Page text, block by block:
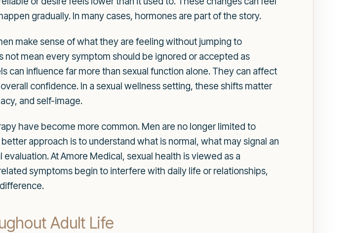
gradually. In many cases, hormones are part of the story.
make sense of what they are feeling without jumping to
mean every symptom should be ignored or accepted as
can influence far more than sexual function alone. They can affect
confidence. In a sexual wellness setting, these shifts matter
and self-image.
have become more common. Men are no longer limited to
approach is to understand what is normal, what may signal an
At Amore Medical, sexual health is viewed as a
symptoms begin to interfere with daily life or relationships,
Adult Life